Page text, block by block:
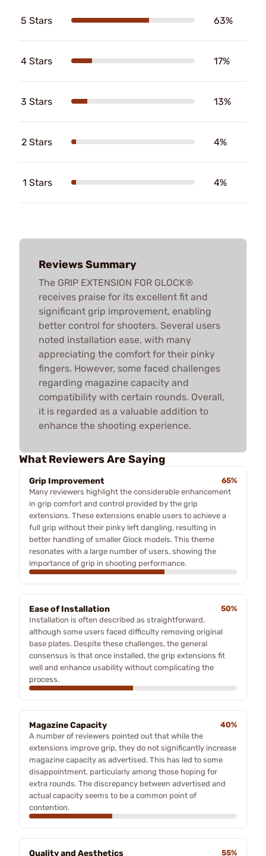
5 Stars 63%
4 Stars 17%
3 Stars 13%
2 Stars 4%
1 Stars 4%
Reviews Summary
The GRIP EXTENSION FOR GLOCK®
receives praise for its excellent fit and
significant grip improvement, enabling
better control for shooters. Several users
noted installation ease, with many
appreciating the comfort for their pinky
fingers. However, some faced challenges
regarding magazine capacity and
compatibility with certain rounds. Overall,
it is regarded as a valuable addition to
enhance the shooting experience.
What Reviewers Are Saying
Grip Improvement
65%
Many reviewers highlight the considerable enhancement
in grip comfort and control provided by the grip
extensions. These extensions enable users to achieve a
full grip without their pinky left dangling, resulting in
better handling of smaller Glock models. This theme
resonates with a large number of users, showing the
importance of grip in shooting performance.
Ease of Installation
50%
Installation is often described as straightforward,
although some users faced difficulty removing original
base plates. Despite these challenges, the general
consensus is that once installed, the grip extensions fit
well and enhance usability without complicating the
process.
Magazine Capacity
40%
A number of reviewers pointed out that while the
extensions improve grip, they do not significantly increase
magazine capacity as advertised. This has led to some
disappointment, particularly among those hoping for
extra rounds. The discrepancy between advertised and
actual capacity seems to be a common point of
contention.
Quality and Aesthetics 55%